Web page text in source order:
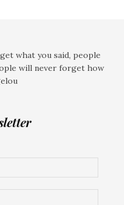
what you said, people
will never forget how